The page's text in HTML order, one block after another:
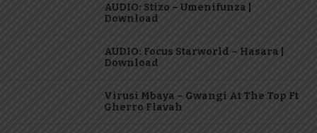
AUDIO: Stizo – Umenifunza |
Download
AUDIO: Focus Starworld – Hasara |
Download
Virusi Mbaya – Gwangi At The Top Ft
Gherro Flavah